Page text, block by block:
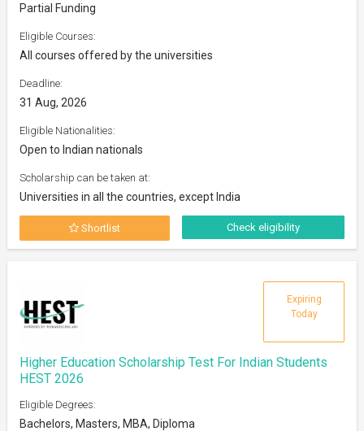
Partial Funding
Eligible Courses:
All courses offered by the universities
Deadline:
31 Aug, 2026
Eligible Nationalities:
Open to Indian nationals
Scholarship can be taken at:
Universities in all the countries, except India
Shortlist Check eligibility
Expiring
Today
Higher Education Scholarship Test For Indian Students
HEST 2026
Eligible Degrees:
Bachelors, Masters, MBA, Diploma